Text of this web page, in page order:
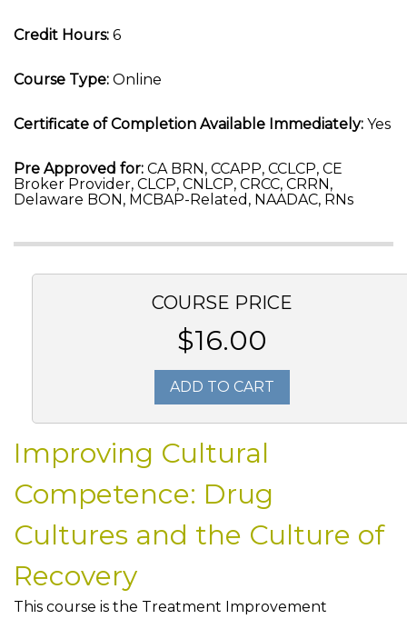
Credit Hours: 6
Course Type: Online
Certificate of Completion Available Immediately: Yes
Pre Approved for: CA BRN, CCAPP, CCLCP, CE
Broker Provider, CLCP, CNLCP, CRCC, CRRN,
Delaware BON, MCBAP-Related, NAADAC, RNs
COURSE PRICE
$16.00
ADD TO CART
Improving Cultural
Competence: Drug
Cultures and the Culture of
Recovery
This course is the Treatment Improvement